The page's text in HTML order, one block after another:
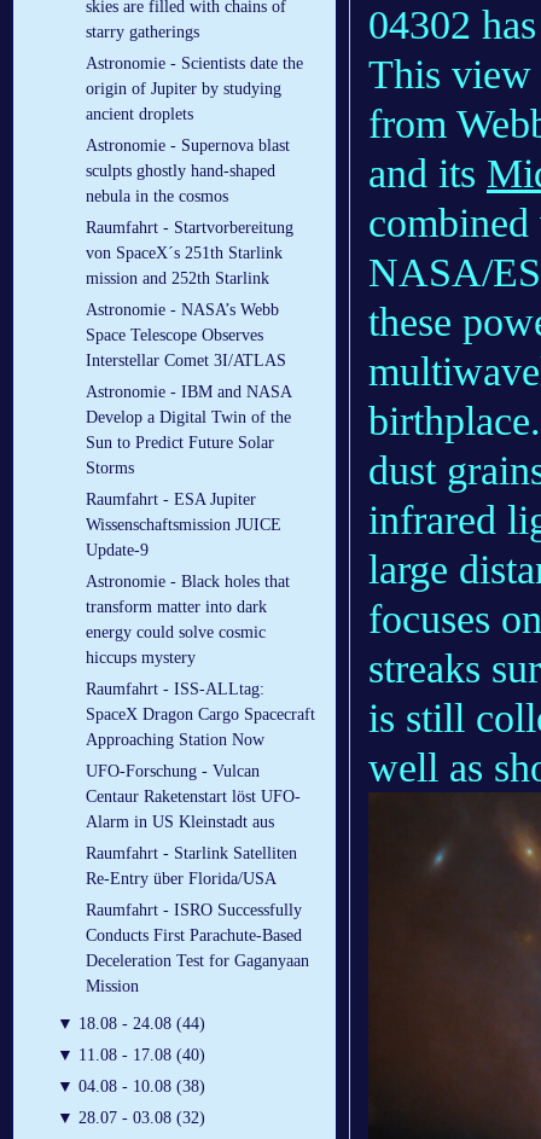
skies are filled with chains of
starry gatherings
Astronomie - Scientists date the
origin of Jupiter by studying
ancient droplets
Astronomie - Supernova blast
sculpts ghostly hand-shaped
nebula in the cosmos
Raumfahrt - Startvorbereitung
von SpaceX´s 251th Starlink
mission and 252th Starlink
Astronomie - NASA’s Webb
Space Telescope Observes
Interstellar Comet 3I/ATLAS
Astronomie - IBM and NASA
Develop a Digital Twin of the
Sun to Predict Future Solar
Storms
Raumfahrt - ESA Jupiter
Wissenschaftsmission JUICE
Update-9
Astronomie - Black holes that
transform matter into dark
energy could solve cosmic
hiccups mystery
Raumfahrt - ISS-ALLtag:
SpaceX Dragon Cargo Spacecraft
Approaching Station Now
UFO-Forschung - Vulcan
Centaur Raketenstart löst UFO-
Alarm in US Kleinstadt aus
Raumfahrt - Starlink Satelliten
Re-Entry über Florida/USA
Raumfahrt - ISRO Successfully
Conducts First Parachute-Based
Deceleration Test for Gaganyaan
Mission
▼ 18.08 - 24.08 (44)
▼ 11.08 - 17.08 (40)
▼ 04.08 - 10.08 (38)
▼ 28.07 - 03.08 (32)
04302
This view
from
and its
NASA/
these
dust
infrared
large
focuses
streaks
is still
well as